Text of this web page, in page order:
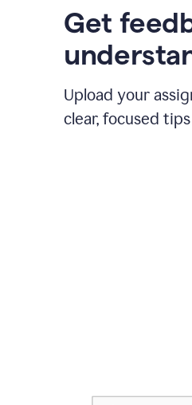
Get
Upload your
clear, focused